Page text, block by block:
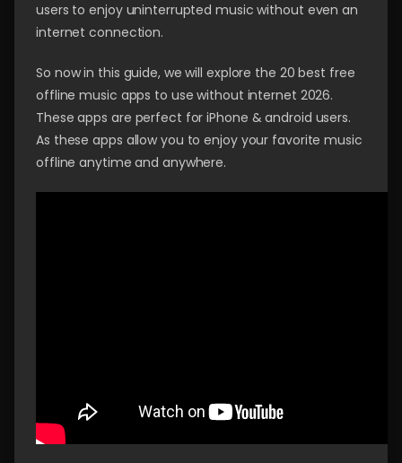
users to enjoy uninterrupted music without even an
internet connection.
So now in this guide, we will explore the 20 best free
offline music apps to use without internet 2026.
These apps are perfect for iPhone & android users.
As these apps allow you to enjoy your favorite music
offline anytime and anywhere.